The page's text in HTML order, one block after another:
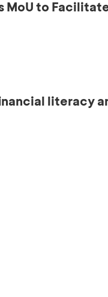
MoU to
literacy